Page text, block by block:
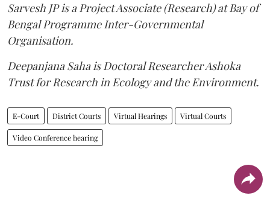
Sarvesh JP is a Project Associate (Research) at Bay of
Bengal Programme Inter-Governmental
Organisation.
Deepanjana Saha is Doctoral Researcher Ashoka
Trust for Research in Ecology and the Environment.
E-Court District Courts Virtual Hearings Virtual Courts
Video Conference hearing